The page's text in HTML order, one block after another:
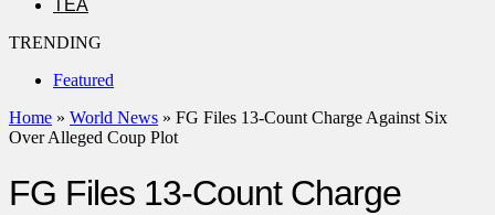
TEA
TRENDING
Featured
Home » World News » FG Files 13-Count Charge Against Six
Over Alleged Coup Plot
FG Files 13-Count Charge